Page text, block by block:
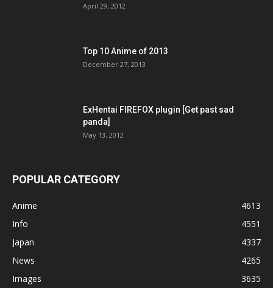
April 29, 2012
Top 10 Anime of 2013
December 27, 2013
ExHentai FIREFOX plugin [Get past sad
panda]
May 13, 2012
POPULAR CATEGORY
Anime
4613
Info
4551
Japan
4337
News
4265
Images
3635